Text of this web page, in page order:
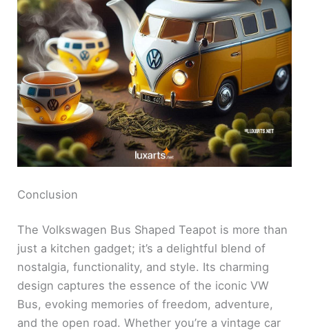
Conclusion
The Volkswagen Bus Shaped Teapot is more than
just a kitchen gadget; it’s a delightful blend of
nostalgia, functionality, and style. Its charming
design captures the essence of the iconic VW
Bus, evoking memories of freedom, adventure,
and the open road. Whether you’re a vintage car